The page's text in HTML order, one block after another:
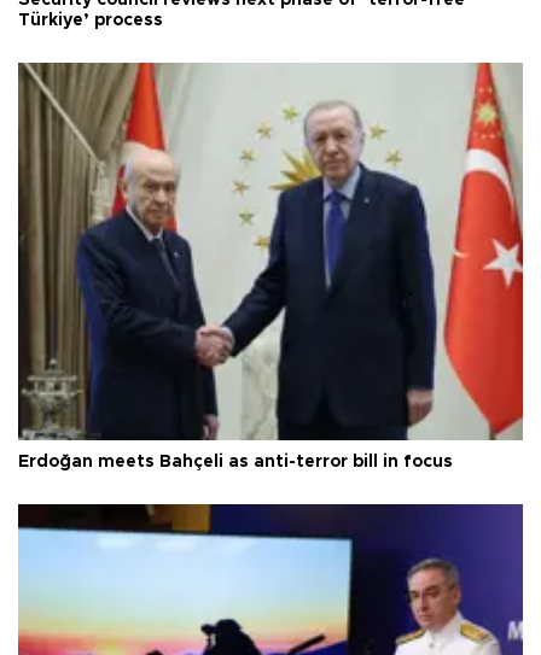
Türkiye’ process
Erdoğan meets Bahçeli as anti-terror bill in focus